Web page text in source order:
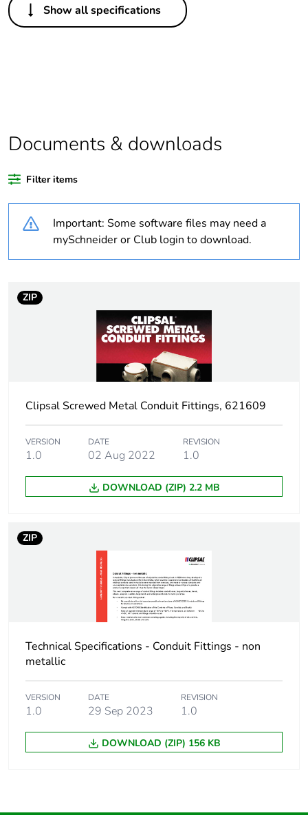
Legacy weee scope Out
Warranty duration(in
18
Accessory / separate
part category
fixing accessory
14 thread
45 mm
Thickness 6 mm
Unit type of package
1
PCE
Number of units in
1
Package 1 weight
No
Show all specifications
Documents & downloads
Filter items
Important: Some software files may need a
mySchneider or Club login to download.
ZIP
Clipsal Screwed Metal Conduit Fittings, 621609
VERSION
1.0
DATE
02 Aug 2022
REVISION
1.0
DOWNLOAD (ZIP) 2.2 MB
ZIP
Technical Specifications - Conduit Fittings - non
metallic
VERSION
1.0
DATE
29 Sep 2023
REVISION
1.0
DOWNLOAD (ZIP) 156 KB